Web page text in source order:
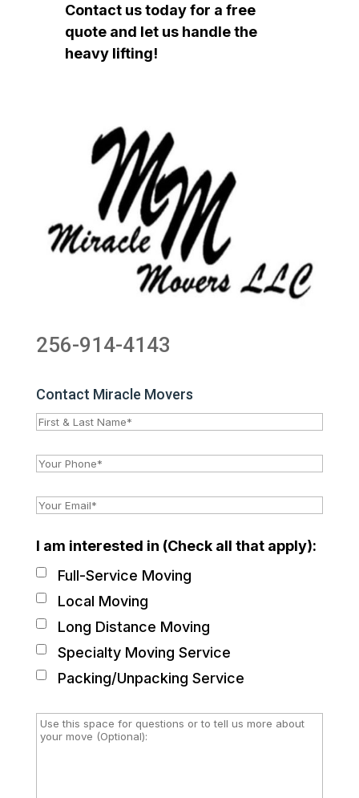
Contact us today for a free
quote and let us handle the
heavy lifting!
256-914-4143
Contact Miracle Movers
I am interested in (Check all that apply):
Full-Service Moving
Local Moving
Long Distance Moving
Specialty Moving Service
Packing/Unpacking Service